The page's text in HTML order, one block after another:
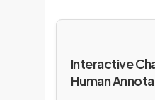
Interactive
Human